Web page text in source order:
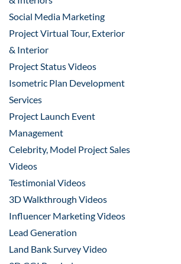
Social Media Marketing
Project Virtual Tour, Exterior
& Interior
Project Status Videos
Isometric Plan Development
Services
Project Launch Event
Management
Celebrity, Model Project Sales
Videos
Testimonial Videos
3D Walkthrough Videos
Influencer Marketing Videos
Lead Generation
Land Bank Survey Video